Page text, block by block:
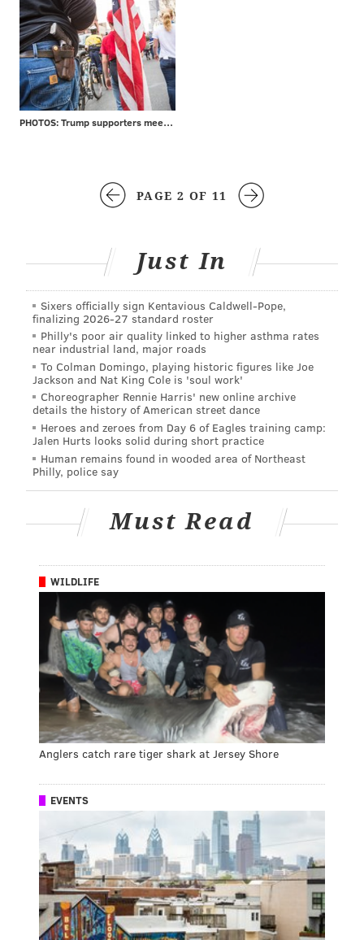
PHOTOS: Trump supporters meet protesters at MAGA rally
PAGE 2 OF 11
Just In
Sixers officially sign Kentavious Caldwell-Pope,
finalizing 2026-27 standard roster
Philly's poor air quality linked to higher asthma rates
near industrial land, major roads
To Colman Domingo, playing historic figures like Joe
Jackson and Nat King Cole is 'soul work'
Choreographer Rennie Harris' new online archive
details the history of American street dance
Heroes and zeroes from Day 6 of Eagles training camp:
Jalen Hurts looks solid during short practice
Human remains found in wooded area of Northeast
Philly, police say
Must Read
WILDLIFE
Anglers catch rare tiger shark at Jersey Shore
EVENTS